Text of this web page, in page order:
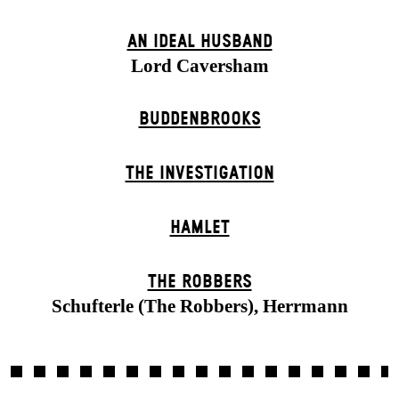
AN IDEAL HUSBAND
Lord Caversham
BUDDENBROOKS
THE INVESTIGATION
HAMLET
THE ROBBERS
Schufterle (The Robbers), Herrmann